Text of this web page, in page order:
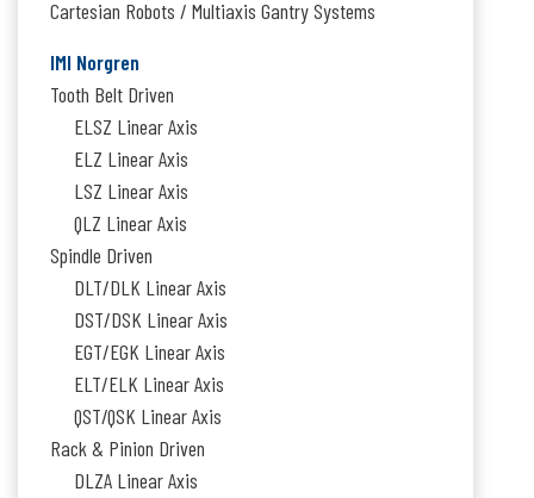
Cartesian Robots / Multiaxis Gantry Systems
IMI Norgren
Tooth Belt Driven
ELSZ Linear Axis
ELZ Linear Axis
LSZ Linear Axis
QLZ Linear Axis
Spindle Driven
DLT/DLK Linear Axis
DST/DSK Linear Axis
EGT/EGK Linear Axis
ELT/ELK Linear Axis
QST/QSK Linear Axis
Rack & Pinion Driven
DLZA Linear Axis